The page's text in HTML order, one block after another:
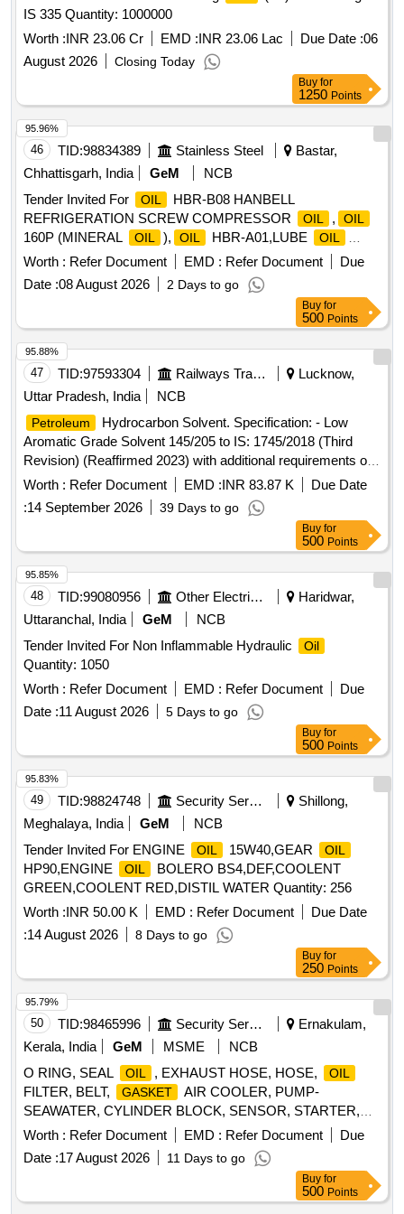
IS 335 Quantity: 1000000
Worth :INR 23.06 Cr EMD :INR 23.06 Lac Due Date :06
August 2026
Closing Today
Buy for
1250 Points
46 TID:98834389 Stainless Steel
Bastar,
Chhattisgarh, India
GeM
NCB
Tender Invited For
OIL
HBR-B08 HANBELL
REFRIGERATION SCREW COMPRESSOR
OIL , OIL
160P (MINERAL OIL ), OIL HBR-A01,LUBE OIL
Quantity: 409
Worth : Refer Document EMD : Refer Document
Due
Date :08 August 2026 2 Days to go
95.96%
Buy for
500 Points
47 TID:97593304 Railways Transport Services
Lucknow,
Uttar Pradesh, India
NCB
Petroleum
Hydrocarbon Solvent. Specification: - Low
Aromatic Grade Solvent 145/205 to IS: 1745/2018 (Third
Revision) (Reaffirmed 2023) with additional requirements of
ICF/MD/Spec.-045, Issue Status-02, Rev.-03 dated
14.06.2007(with amend. 1 dt.22.04.2008) with RDSO
amendment no. 1A (Rev. 1.0) as an additional requirement. .
Hydrocarbon Solvent. Specification: - Low
Aromatic Grade Solvent 145/205 to IS: 1745/2018 (Third
Revision) (Reaffirmed 2023) with additional requirements of
ICF/MD/Spec.-045, Is sue Status-02, Rev.-03 dated
14.06.2007(with amend. 1 dt.22.04.2008) with RDSO
amendment no. 1 A (Rev. 1.0) as an additional requirement. [
Warranty Period: 30 Months after the date of delivery ]
[Quantity Tolerance (+/-): 5 %age , Item Category : Normal ,
Total PO value variation Permitt ed: Max 8 lacs ] ]
Worth : Refer Document EMD :INR 83.87 K
Due Date
:14 September 2026 39 Days to go
95.88%
Buy for
500 Points
48 TID:99080956 Other Electrical Products
Haridwar,
Uttaranchal, India
GeM
NCB
Tender Invited For Non Inflammable Hydraulic
Oil
Quantity: 1050
Worth : Refer Document EMD : Refer Document
Due
Date :11 August 2026 5 Days to go
95.85%
Buy for
500 Points
49 TID:98824748 Security Services
Shillong,
Meghalaya, India
GeM
NCB
Tender Invited For ENGINE
OIL 15W40,GEAR OIL
HP90,ENGINE OIL
BOLERO BS4,DEF,COOLENT
GREEN,COOLENT RED,DISTIL WATER Quantity: 256
Worth :INR 50.00 K EMD : Refer Document
Due Date
:14 August 2026 8 Days to go
95.83%
Buy for
250 Points
50 TID:98465996 Security Services
Ernakulam,
Kerala, India
GeM MSME
NCB
O RING, SEAL
OIL , EXHAUST HOSE, HOSE, OIL
FILTER, BELT, GASKET
AIR COOLER, PUMP-
SEAWATER, CYLINDER BLOCK, SENSOR, STARTER,
BELT, SEAL OIL , TURBOCHARGER, STARTER 12V,
BEARING ASSY, FUSE YELLOW - 20 AMPERE, LUB
SUCTION HOSE, FILTER ELEMENT, TENSIONER,
, O RING, SCREW, BRACKET,
FILTER, FUEL , HIGH PERFORMANCE GEAR LUBE,
Worth : Refer Document EMD : Refer Document
Due
Date :17 August 2026 11 Days to go
95.79%
Buy for
500 Points